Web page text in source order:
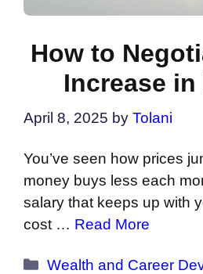
How to
Increase in
April 8, 2025 by Tolani
You’ve seen how prices
money buys less each
salary that keeps up with
cost … Read More
Categories
Wealth and Career